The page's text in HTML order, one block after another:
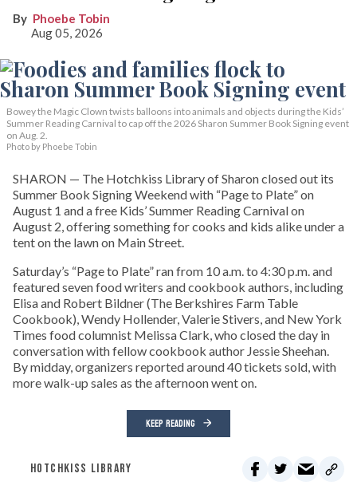
Phoebe Tobin
Aug 05, 2026
Bowey the Magic Clown twists balloons into animals and objects during the Kids’
Summer Reading Carnival to cap off the 2026 Sharon Summer Book Signing event
on Aug. 2.
Photo by Phoebe Tobin
SHARON — The Hotchkiss Library of Sharon closed out its
Summer Book Signing Weekend with “Page to Plate” on
August 1 and a free Kids’ Summer Reading Carnival on
August 2, offering something for cooks and kids alike under a
tent on the lawn on Main Street.
Saturday’s “Page to Plate” ran from 10 a.m. to 4:30 p.m. and
featured seven food writers and cookbook authors, including
Elisa and Robert Bildner (The Berkshires Farm Table
Cookbook), Wendy Hollender, Valerie Stivers, and New York
Times food columnist Melissa Clark, who closed the day in
conversation with fellow cookbook author Jessie Sheehan.
By midday, organizers reported around 40 tickets sold, with
more walk-up sales as the afternoon went on.
KEEP READING
HOTCHKISS LIBRARY